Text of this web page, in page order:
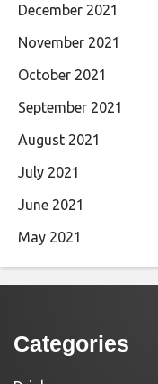
December 2021
November 2021
October 2021
September 2021
August 2021
July 2021
June 2021
May 2021
Categories